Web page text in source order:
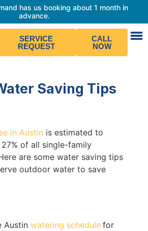
has us booking about 1 month in
advance.
SERVICE
REQUEST
CALL
NOW
Saving Tips
in Austin is estimated to
of all single-family
are some water saving tips
outdoor water to save
Austin watering schedule for